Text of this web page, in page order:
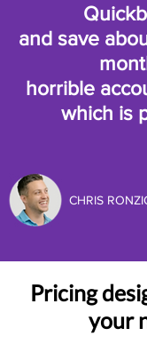
and save
horrible
which is
CHRIS
Pricing
your